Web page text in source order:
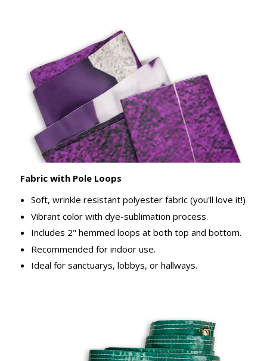
Fabric with Pole Loops
Soft, wrinkle resistant polyester fabric (you'll love it!)
Vibrant color with dye-sublimation process.
Includes 2" hemmed loops at both top and bottom.
Recommended for indoor use.
Ideal for sanctuarys, lobbys, or hallways.